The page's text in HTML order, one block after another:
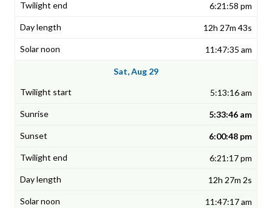
6:21:58 pm
12h 27m 43s
11:47:35 am
Sat, Aug 29
5:13:16 am
5:33:46 am
6:00:48 pm
6:21:17 pm
12h 27m 2s
11:47:17 am